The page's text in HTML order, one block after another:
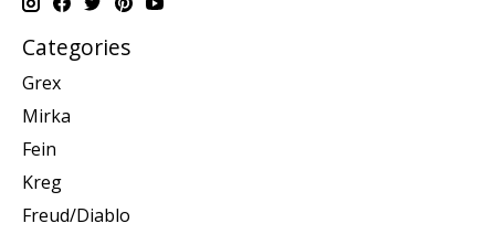
Categories
Grex
Mirka
Fein
Kreg
Freud/Diablo